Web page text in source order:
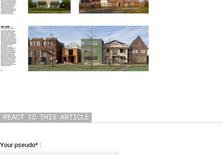
REACT TO THIS ARTICLE
Your pseudo* :